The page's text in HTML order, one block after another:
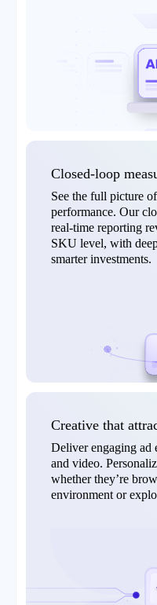
Closed-loop
See the full picture
performance. Our
real-time reporting
SKU level, with
smarter investments.
Creative that
Deliver engaging ad
and video.
whether they’re
environment or